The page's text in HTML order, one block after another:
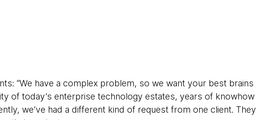
“We have a complex problem, so we want your best brains
of today’s enterprise technology estates, years of knowhow
we’ve had a different kind of request from one client. They